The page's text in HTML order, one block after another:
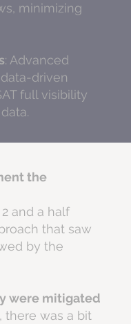
minimizing
: Advanced
driven
full visibility
the
and a half
that saw
by the
were mitigated
there was a bit